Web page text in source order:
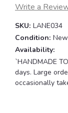
Write a
SKU: LANE034
Condition: New
Availability:
`HANDMADE
days. Large
occasionally